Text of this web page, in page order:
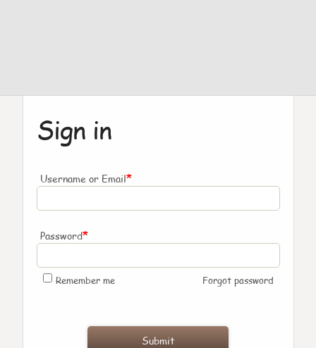
Sign in
Username or Email*
Password*
Remember me Forgot password